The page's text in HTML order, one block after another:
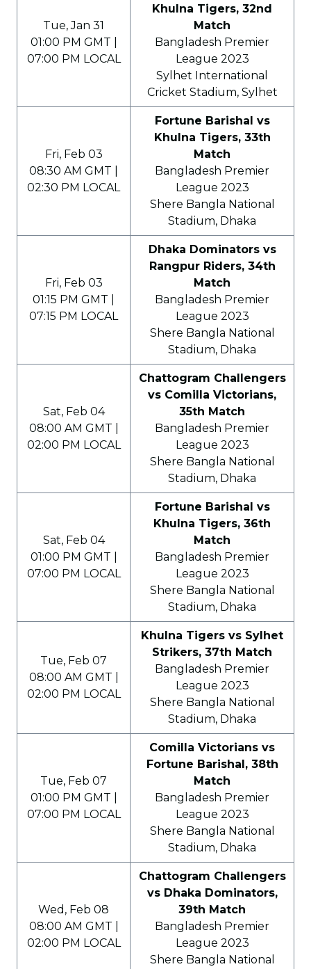
Tue, Jan 31
01:00 PM GMT |
07:00 PM LOCAL
Khulna Tigers, 32nd
Match
Bangladesh Premier
League 2023
Sylhet International
Cricket Stadium, Sylhet
Fri, Feb 03
08:30 AM GMT |
02:30 PM LOCAL
Fortune Barishal vs
Khulna Tigers, 33th
Match
Bangladesh Premier
League 2023
Shere Bangla National
Stadium, Dhaka
Fri, Feb 03
01:15 PM GMT |
07:15 PM LOCAL
Dhaka Dominators vs
Rangpur Riders, 34th
Match
Bangladesh Premier
League 2023
Shere Bangla National
Stadium, Dhaka
Sat, Feb 04
08:00 AM GMT |
02:00 PM LOCAL
Chattogram Challengers
vs Comilla Victorians,
35th Match
Bangladesh Premier
League 2023
Shere Bangla National
Stadium, Dhaka
Sat, Feb 04
01:00 PM GMT |
07:00 PM LOCAL
Fortune Barishal vs
Khulna Tigers, 36th
Match
Bangladesh Premier
League 2023
Shere Bangla National
Stadium, Dhaka
Tue, Feb 07
08:00 AM GMT |
02:00 PM LOCAL
Khulna Tigers vs Sylhet
Strikers, 37th Match
Bangladesh Premier
League 2023
Shere Bangla National
Stadium, Dhaka
Tue, Feb 07
01:00 PM GMT |
07:00 PM LOCAL
Comilla Victorians vs
Fortune Barishal, 38th
Match
Bangladesh Premier
League 2023
Shere Bangla National
Stadium, Dhaka
Wed, Feb 08
08:00 AM GMT |
02:00 PM LOCAL
Chattogram Challengers
vs Dhaka Dominators,
39th Match
Bangladesh Premier
League 2023
Shere Bangla National